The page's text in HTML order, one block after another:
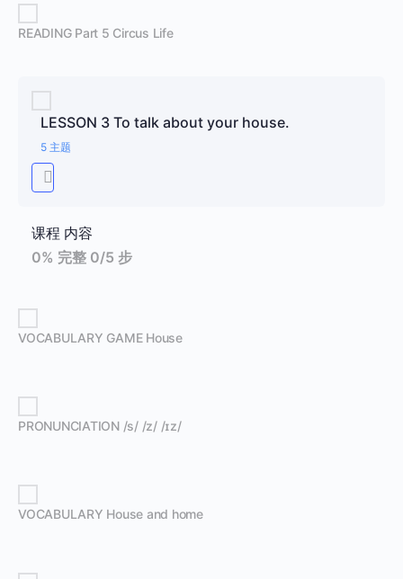
READING Part 5 Circus Life
LESSON 3 To talk about your house.
5 主题
课程 内容
0% 完整 0/5 步
VOCABULARY GAME House
PRONUNCIATION /s/ /z/ /ɪz/
VOCABULARY House and home